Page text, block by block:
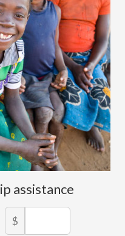
assistance
$
Other